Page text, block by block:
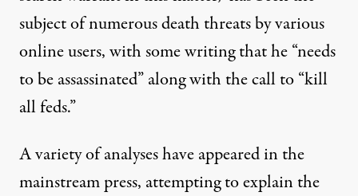
subject of numerous death threats by various
online users, with some writing that he “needs
to be assassinated” along with the call to “kill
all feds.”
A variety of analyses have appeared in the
mainstream press, attempting to explain the